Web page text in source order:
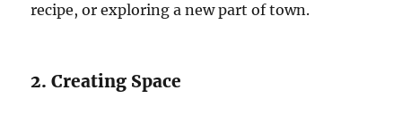
recipe, or exploring a new part of town.
2. Creating Space